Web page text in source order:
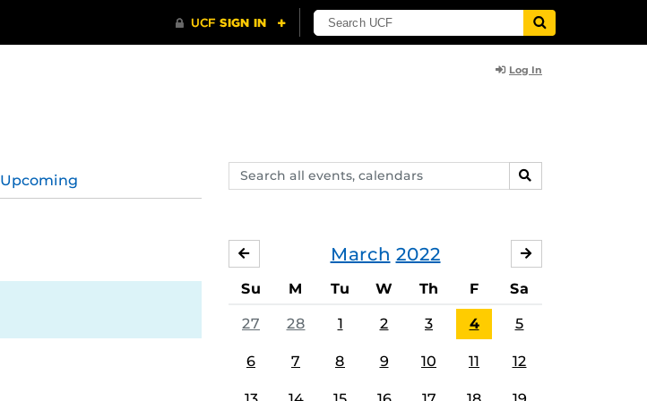
Log In
Search
events,
SEARCH
Upcoming
March 2022
FEBRUARY
Su M Tu W Th F Sa
27 28 1 2 3 4 5
6 7 8 9 10 11 12